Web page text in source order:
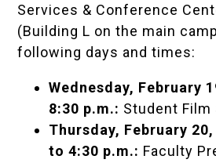
Services & Conference
(Building L on the main
following days and times:
Wednesday, February
8:30 p.m.: Student Film
Thursday, February
to 4:30 p.m.: Faculty